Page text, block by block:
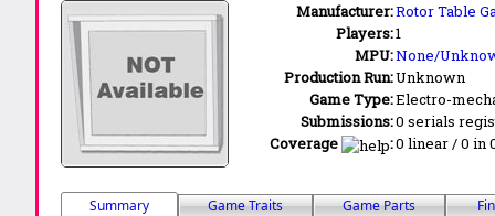
Manufacturer:Rotor Table
Players:1
MPU:None/
Production Run:Unknown
Game Type:Electro-
Submissions:0 serials
Coverage
:0 linear / 0 in
Summary Game Traits Game Parts